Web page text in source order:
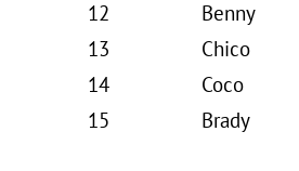
12
Benny
13
Chico
14
Coco
15
Brady